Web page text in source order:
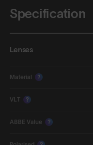
Specification
Lenses
Material ?
VLT ?
ABBE Value ?